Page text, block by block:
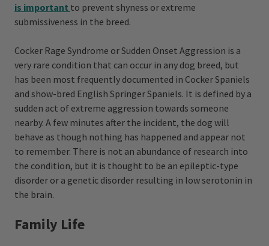
is important to prevent shyness or extreme
submissiveness in the breed.
Cocker Rage Syndrome or Sudden Onset Aggression is a
very rare condition that can occur in any dog breed, but
has been most frequently documented in Cocker Spaniels
and show-bred English Springer Spaniels. It is defined by a
sudden act of extreme aggression towards someone
nearby. A few minutes after the incident, the dog will
behave as though nothing has happened and appear not
to remember. There is not an abundance of research into
the condition, but it is thought to be an epileptic-type
disorder or a genetic disorder resulting in low serotonin in
the brain.
Family Life